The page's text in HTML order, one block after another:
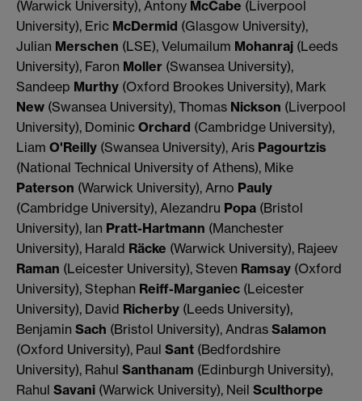
(Warwick University), Antony McCabe (Liverpool
University), Eric McDermid (Glasgow University),
Julian Merschen (LSE), Velumailum Mohanraj (Leeds
University), Faron Moller (Swansea University),
Sandeep Murthy (Oxford Brookes University), Mark
New (Swansea University), Thomas Nickson (Liverpool
University), Dominic Orchard (Cambridge University),
Liam O'Reilly (Swansea University), Aris Pagourtzis
(National Technical University of Athens), Mike
Paterson (Warwick University), Arno Pauly
(Cambridge University), Alezandru Popa (Bristol
University), Ian Pratt-Hartmann (Manchester
University), Harald Räcke (Warwick University), Rajeev
Raman (Leicester University), Steven Ramsay (Oxford
University), Stephan Reiff-Marganiec (Leicester
University), David Richerby (Leeds University),
Benjamin Sach (Bristol University), Andras Salamon
(Oxford University), Paul Sant (Bedfordshire
University), Rahul Santhanam (Edinburgh University),
Rahul Savani (Warwick University), Neil Sculthorpe